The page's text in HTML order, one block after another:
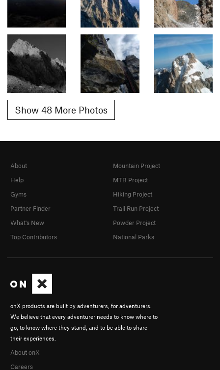
Show 48 More Photos
onX products are built by adventurers, for adventurers.
We believe that every adventurer needs to know where to
go, to know where they stand, and to be able to share
their experiences.
About onX
Careers
About
Help
Gyms
Partner Finder
What's New
Top Contributors
Mountain Project
MTB Project
Hiking Project
Trail Run Project
Powder Project
National Parks